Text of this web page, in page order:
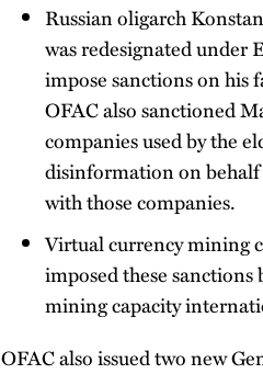
Russian oligarch
was redesignated under
impose sanctions on his
OFAC also sanctioned
companies used by the
disinformation on behalf
with those companies.
Virtual currency mining
imposed these sanctions
mining capacity
OFAC also issued two new